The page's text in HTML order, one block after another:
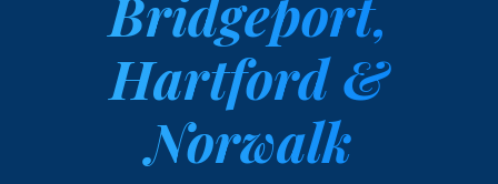
Bridgeport,
Hartford &
Norwalk